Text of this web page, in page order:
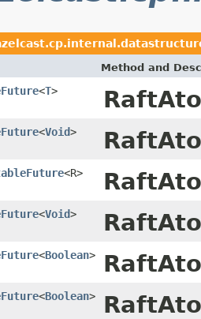
Method and
<T>
<Void>
<R>
<Void>
<Boolean>
<Boolean>